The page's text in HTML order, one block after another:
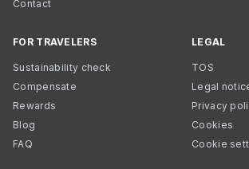
Contact
FOR TRAVELERS
Sustainability check
Compensate
Rewards
Blog
FAQ
LEGAL
TOS
Legal
Privacy
Cookies
Cookie